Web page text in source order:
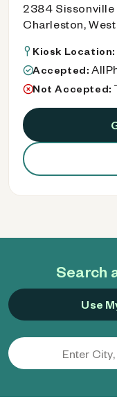
Search
Use
2384 Sissonville
Charleston,
Kiosk Location:
Accepted:
Not Accepted: